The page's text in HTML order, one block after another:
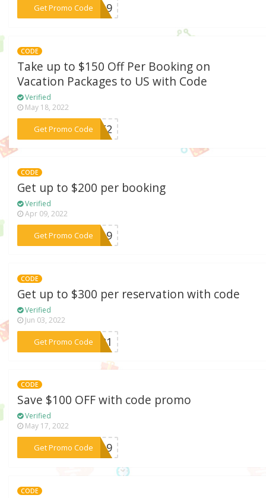
Get Promo Code***2219
CODE
Take up to $150 Off Per Booking on
Vacation Packages to US with Code
Verified
May 18, 2022
Get Promo Code
***AVE2
CODE
Get up to $200 per booking
Verified
Apr 09, 2022
Get Promo Code
***ER19
CODE
Get up to $300 per reservation with code
Verified
Jun 03, 2022
Get Promo Code
***AY21
CODE
Save $100 OFF with code promo
Verified
May 17, 2022
Get Promo Code
***H819
CODE